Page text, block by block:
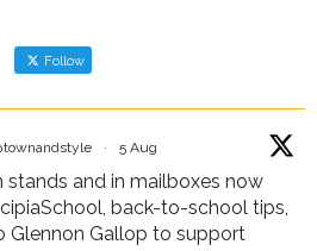
Follow
· 5 Aug
stands and in mailboxes now
, back-to-school tips,
Glennon Gallop to support